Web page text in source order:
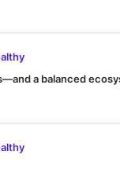
a balanced